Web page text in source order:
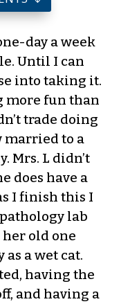
day a week
Until I can
into taking it.
more fun than
trade doing
married to a
Mrs. L didn’t
does have a
I finish this I
lab
old one
as a wet cat.
having the
and having a